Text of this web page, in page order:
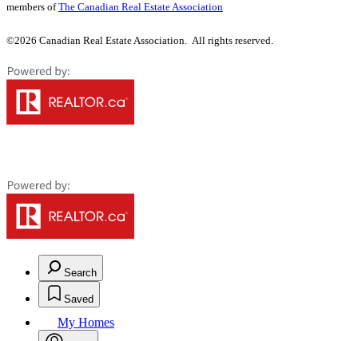
members ofThe Canadian Real Estate Association
©2026 Canadian Real Estate Association. All rights reserved.
Search
Saved
My Homes